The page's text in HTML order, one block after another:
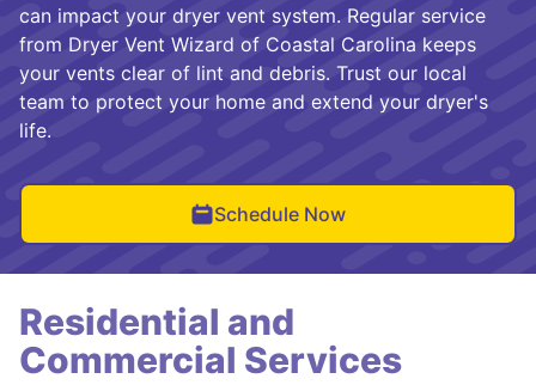
can impact your dryer vent system. Regular service
from Dryer Vent Wizard of Coastal Carolina keeps
your vents clear of lint and debris. Trust our local
team to protect your home and extend your dryer's
life.
Schedule Now
Residential and
Commercial Services